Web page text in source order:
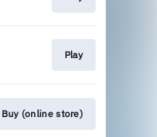
Play
Buy (online store)